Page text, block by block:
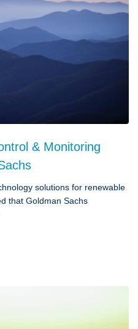
& Monitoring
solutions for renewable
that Goldman Sachs